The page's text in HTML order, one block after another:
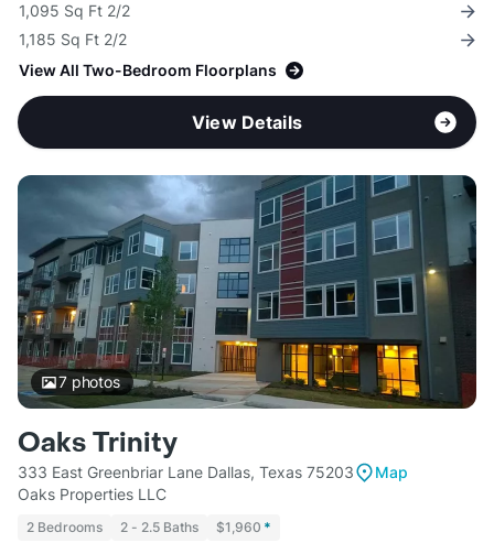
1,095 Sq Ft 2/2
1,185 Sq Ft 2/2
View All Two-Bedroom Floorplans
View Details
7photos
Oaks Trinity
333 East Greenbriar Lane Dallas, Texas 75203
Map
Oaks Properties LLC
2 Bedrooms 2 - 2.5 Baths $1,960 *